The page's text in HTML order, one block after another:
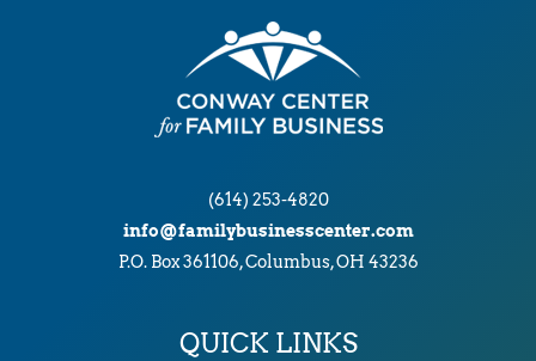
(614) 253-4820
info@familybusinesscenter.com
P.O. Box 361106, Columbus, OH 43236
QUICK LINKS